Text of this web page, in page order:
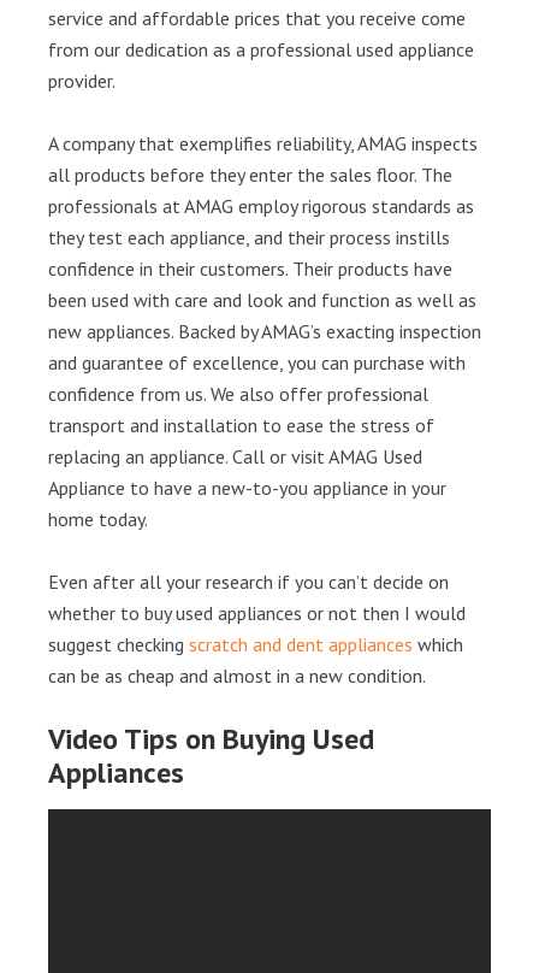
service and affordable prices that you receive come
from our dedication as a professional used appliance
provider.
A company that exemplifies reliability, AMAG inspects
all products before they enter the sales floor. The
professionals at AMAG employ rigorous standards as
they test each appliance, and their process instills
confidence in their customers. Their products have
been used with care and look and function as well as
new appliances. Backed by AMAG’s exacting inspection
and guarantee of excellence, you can purchase with
confidence from us. We also offer professional
transport and installation to ease the stress of
replacing an appliance. Call or visit AMAG Used
Appliance to have a new-to-you appliance in your
home today.
Even after all your research if you can’t decide on
whether to buy used appliances or not then I would
suggest checking scratch and dent appliances which
can be as cheap and almost in a new condition.
Video Tips on Buying Used
Appliances